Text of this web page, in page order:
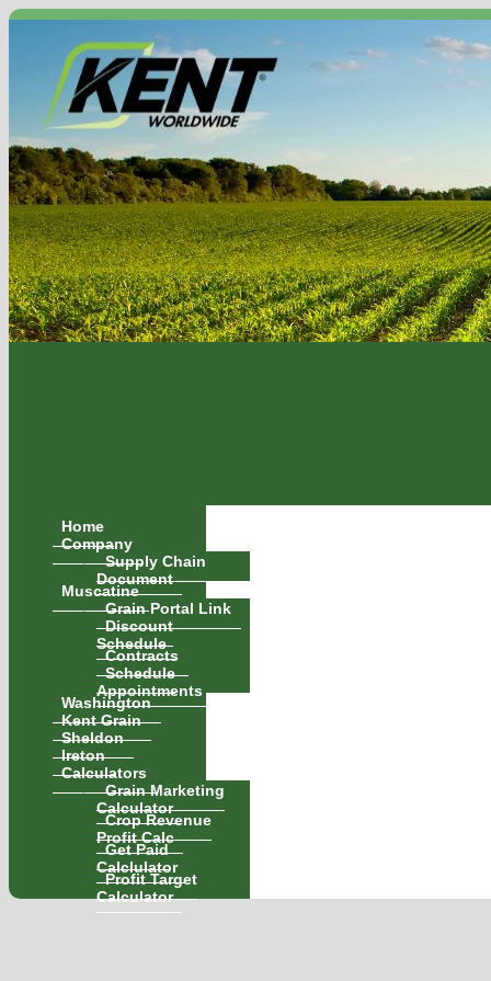
Home
Company
Supply Chain
Document
Muscatine
Grain Portal Link
Discount
Schedule
Contracts
Schedule
Appointments
Washington
Kent Grain
Sheldon
Ireton
Calculators
Grain Marketing
Calculator
Crop Revenue
Profit Calc
Get Paid
Calclulator
Profit Target
Calculator